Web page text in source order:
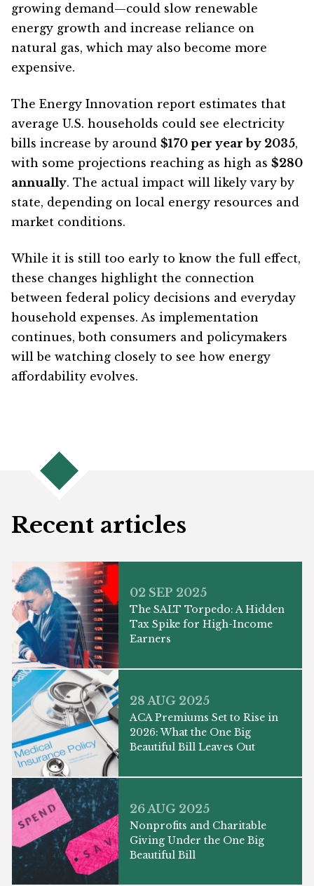
growing demand—could slow renewable
energy growth and increase reliance on
natural gas, which may also become more
expensive.
The Energy Innovation report estimates that
average U.S. households could see electricity
bills increase by around $170 per year by 2035,
with some projections reaching as high as $280
annually. The actual impact will likely vary by
state, depending on local energy resources and
market conditions.
While it is still too early to know the full effect,
these changes highlight the connection
between federal policy decisions and everyday
household expenses. As implementation
continues, both consumers and policymakers
will be watching closely to see how energy
affordability evolves.
Recent articles
02 SEP 2025
The SALT Torpedo: A Hidden
Tax Spike for High-Income
Earners
28 AUG 2025
ACA Premiums Set to Rise in
2026: What the One Big
Beautiful Bill Leaves Out
26 AUG 2025
Nonprofits and Charitable
Giving Under the One Big
Beautiful Bill